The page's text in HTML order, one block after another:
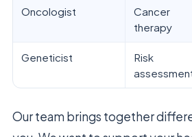
Oncologist
Cancer
therapy
Geneticist
Risk
Our team brings together